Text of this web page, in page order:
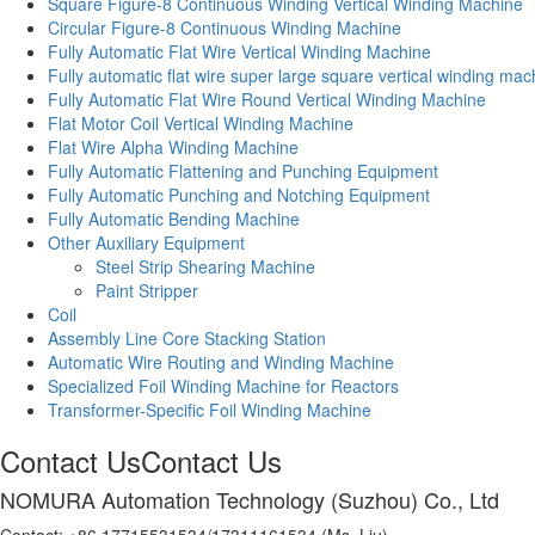
Circular Figure-8 Continuous Winding Machine
Fully Automatic Flat Wire Vertical Winding Machine
Fully automatic flat wire super large square vertical winding
Fully Automatic Flat Wire Round Vertical Winding Machine
Flat Motor Coil Vertical Winding Machine
Flat Wire Alpha Winding Machine
Fully Automatic Flattening and Punching Equipment
Fully Automatic Punching and Notching Equipment
Fully Automatic Bending Machine
Other Auxiliary Equipment
Steel Strip Shearing Machine
Paint Stripper
Coil
Assembly Line Core Stacking Station
Automatic Wire Routing and Winding Machine
Specialized Foil Winding Machine for Reactors
Transformer-Specific Foil Winding Machine
Contact UsContact Us
NOMURA Automation Technology (Suzhou) Co., Ltd